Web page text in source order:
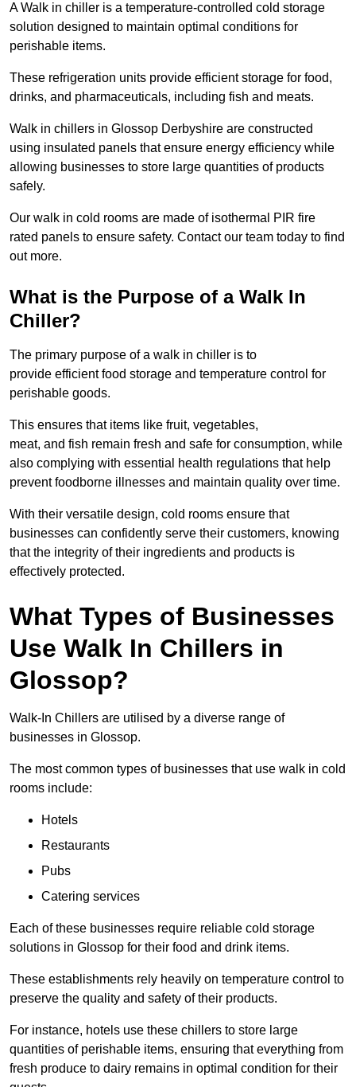
A Walk in chiller is a temperature-controlled cold storage
solution designed to maintain optimal conditions for
perishable items.
These refrigeration units provide efficient storage for food,
drinks, and pharmaceuticals, including fish and meats.
Walk in chillers in Glossop Derbyshire are constructed
using insulated panels that ensure energy efficiency while
allowing businesses to store large quantities of products
safely.
Our walk in cold rooms are made of isothermal PIR fire
rated panels to ensure safety. Contact our team today to find
out more.
What is the Purpose of a Walk In
Chiller?
The primary purpose of a walk in chiller is to
provide efficient food storage and temperature control for
perishable goods.
This ensures that items like fruit, vegetables,
meat, and fish remain fresh and safe for consumption, while
also complying with essential health regulations that help
prevent foodborne illnesses and maintain quality over time.
With their versatile design, cold rooms ensure that
businesses can confidently serve their customers, knowing
that the integrity of their ingredients and products is
effectively protected.
What Types of Businesses
Use Walk In Chillers in
Glossop?
Walk-In Chillers are utilised by a diverse range of
businesses in Glossop.
The most common types of businesses that use walk in cold
rooms include:
Hotels
Restaurants
Pubs
Catering services
Each of these businesses require reliable cold storage
solutions in Glossop for their food and drink items.
These establishments rely heavily on temperature control to
preserve the quality and safety of their products.
For instance, hotels use these chillers to store large
quantities of perishable items, ensuring that everything from
fresh produce to dairy remains in optimal condition for their